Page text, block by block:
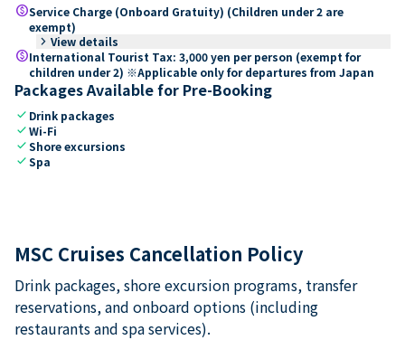
paidService Charge (Onboard Gratuity) (Children under 2 are
exempt)
keyboard_arrow_right View details
paidInternational Tourist Tax: 3,000 yen per person (exempt for
children under 2) ※Applicable only for departures from Japan
Packages Available for Pre-Booking
check Drink packages
checkWi-Fi
checkShore excursions
checkSpa
MSC Cruises Cancellation Policy
Drink packages, shore excursion programs, transfer
reservations, and onboard options (including
restaurants and spa services).